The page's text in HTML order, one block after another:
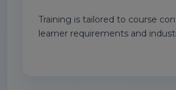
Training is tailored to course
learner requirements and